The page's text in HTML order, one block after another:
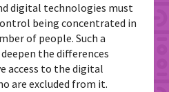
digital technologies must
being concentrated in
of people. Such a
the differences
access to the digital
are excluded from it.